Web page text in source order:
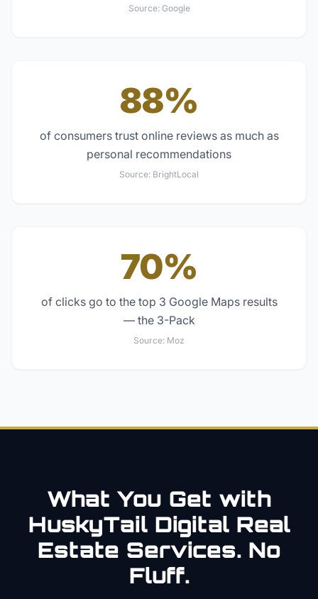
Source: Google
88%
of consumers trust online reviews as much as
personal recommendations
Source: BrightLocal
70%
of clicks go to the top 3 Google Maps results
— the 3-Pack
Source: Moz
What You Get with
HuskyTail Digital Real
Estate Services. No
Fluff.